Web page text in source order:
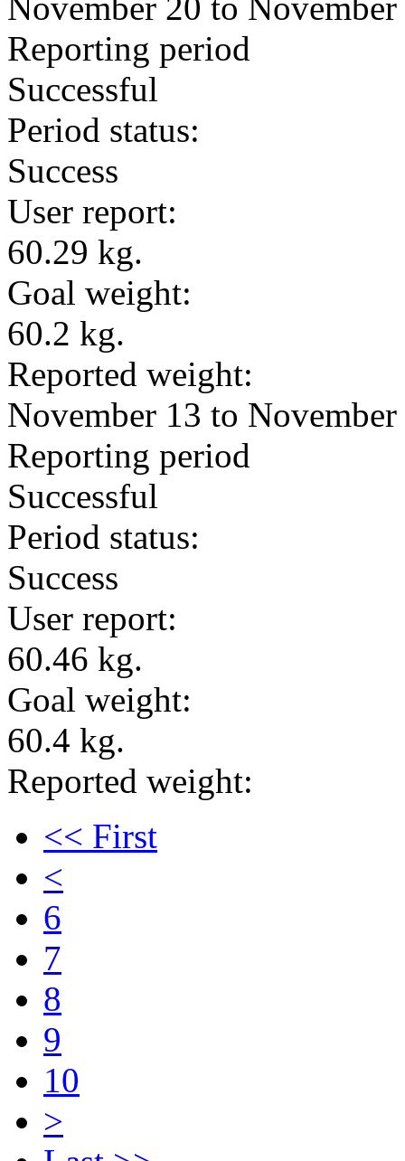
Reporting period
Successful
Period status:
Success
User report:
60.29 kg.
Goal weight:
60.2 kg.
Reported weight:
November 13 to
Reporting period
Successful
Period status:
Success
User report:
60.46 kg.
Goal weight:
60.4 kg.
Reported weight:
<< First
<
6
7
8
9
10
>